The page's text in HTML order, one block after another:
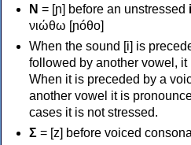
Ν = [ɲ] before an unstressed i
νιώθω [ɲóθo]
When the sound [i] is
followed by another vowel, it
When it is preceded by a
another vowel it is
cases it is not stressed.
Σ = [z] before voiced